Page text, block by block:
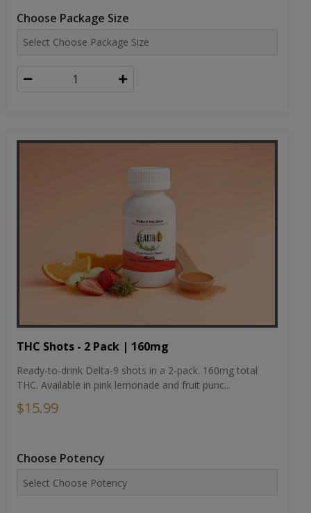
Choose Package Size
THC Shots - 2 Pack | 160mg
Ready-to-drink Delta-9 shots in a 2-pack. 160mg total
THC. Available in pink lemonade and fruit punc...
$15.99
Choose Potency